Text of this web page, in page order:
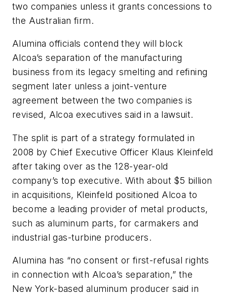
two companies unless it grants concessions to
the Australian firm.
Alumina officials contend they will block
Alcoa’s separation of the manufacturing
business from its legacy smelting and refining
segment later unless a joint-venture
agreement between the two companies is
revised, Alcoa executives said in a lawsuit.
The split is part of a strategy formulated in
2008 by Chief Executive Officer Klaus Kleinfeld
after taking over as the 128-year-old
company’s top executive. With about $5 billion
in acquisitions, Kleinfeld positioned Alcoa to
become a leading provider of metal products,
such as aluminum parts, for carmakers and
industrial gas-turbine producers.
Alumina has “no consent or first-refusal rights
in connection with Alcoa’s separation,” the
New York-based aluminum producer said in